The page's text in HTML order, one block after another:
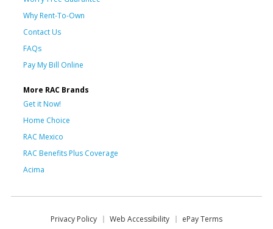
Why Rent-To-Own
Contact Us
FAQs
Pay My Bill Online
More RAC Brands
Get it Now!
Home Choice
RAC Mexico
RAC Benefits Plus Coverage
Acima
Privacy Policy Web Accessibility ePay Terms